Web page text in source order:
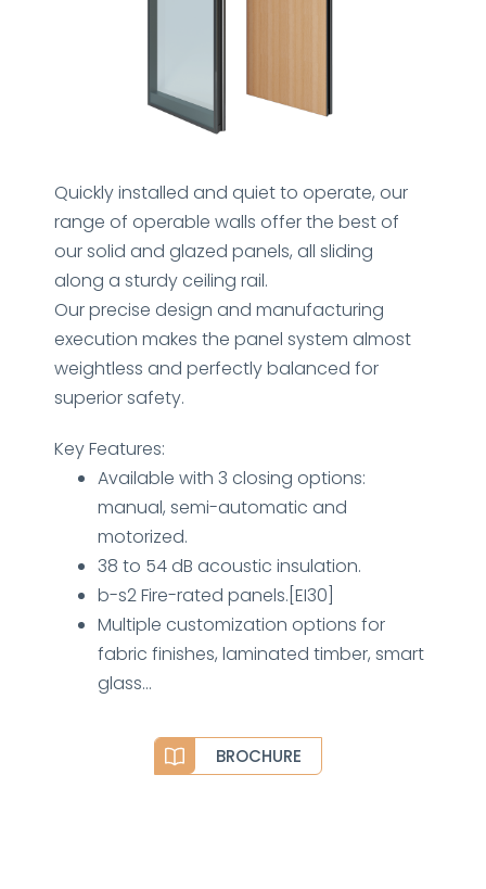
Quickly installed and quiet to operate, our
range of operable walls offer the best of
our solid and glazed panels, all sliding
along a sturdy ceiling rail.
Our precise design and manufacturing
execution makes the panel system almost
weightless and perfectly balanced for
superior safety.
Key Features:
Available with 3 closing options:
manual, semi-automatic and
motorized.
38 to 54 dB acoustic insulation.
b-s2 Fire-rated panels.[EI30]
Multiple customization options for
fabric finishes, laminated timber, smart
glass…
BROCHURE